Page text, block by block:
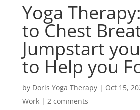
Yoga
to Chest
Jumpstart
to Help you
by Doris Yoga Therapy| Oct 15,
Work| 2 comments